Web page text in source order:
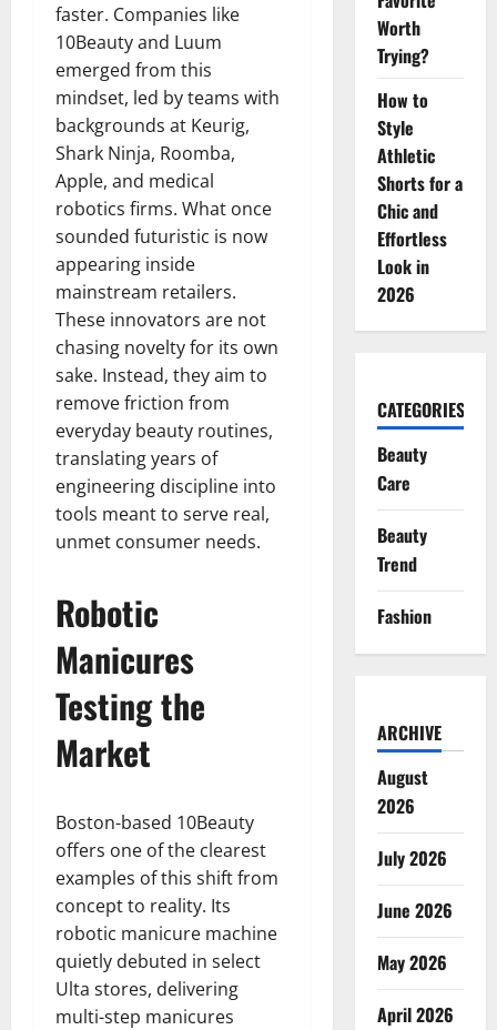
faster. Companies like
10Beauty and Luum
emerged from this
mindset, led by teams with
backgrounds at Keurig,
Shark Ninja, Roomba,
Apple, and medical
robotics firms. What once
sounded futuristic is now
appearing inside
mainstream retailers.
These innovators are not
chasing novelty for its own
sake. Instead, they aim to
remove friction from
everyday beauty routines,
translating years of
engineering discipline into
tools meant to serve real,
unmet consumer needs.
Robotic
Manicures
Testing the
Market
Boston-based 10Beauty
offers one of the clearest
examples of this shift from
concept to reality. Its
robotic manicure machine
quietly debuted in select
Ulta stores, delivering
multi-step manicures
Worth
Trying?
How to
Style
Athletic
Shorts for a
Chic and
Effortless
Look in
2026
CATEGORIES
Beauty
Care
Beauty
Trend
Fashion
ARCHIVE
August
2026
July 2026
June 2026
May 2026
April 2026